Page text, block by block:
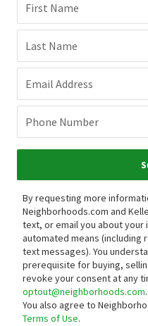
First Name
Last Name
Email Address
Phone Number
By requesting more
Neighborhoods.com and
text, or email you about your
automated means (including
text messages). You
prerequisite for buying,
revoke your consent at any
optout@neighborhoods.com
You also agree to
Terms of Use.